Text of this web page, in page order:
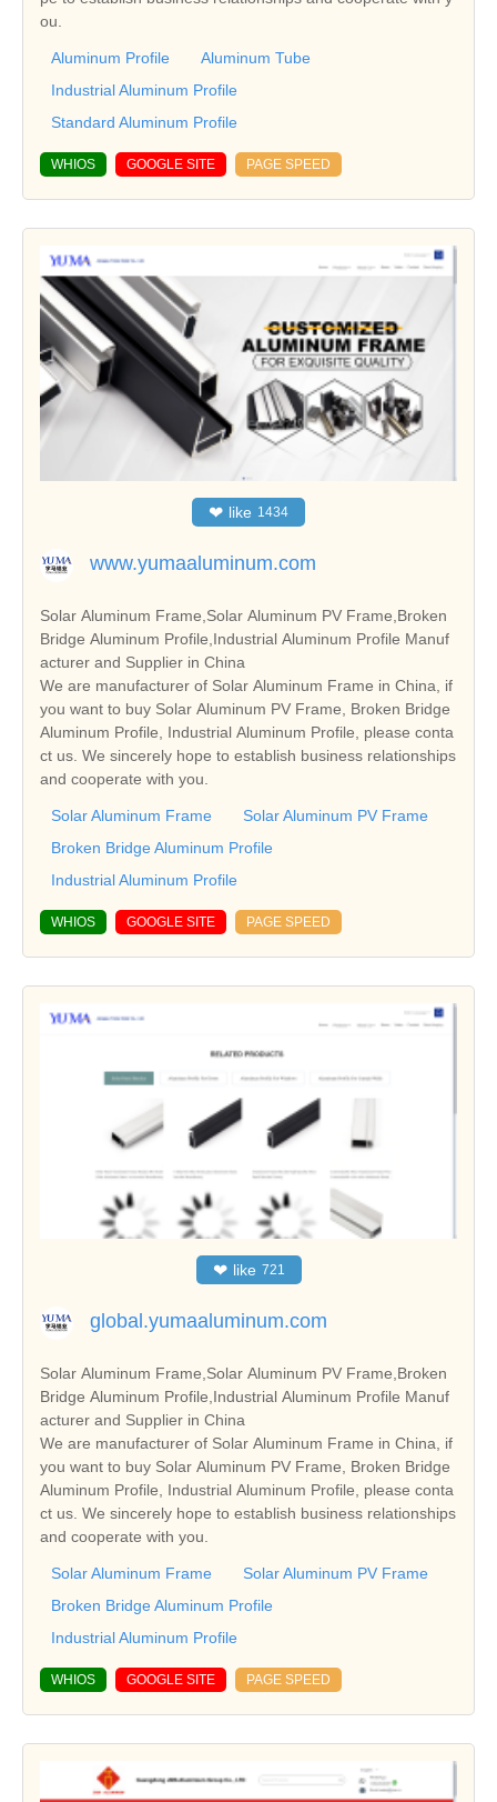
ou.
Aluminum Profile
Aluminum Tube
Industrial Aluminum Profile
Standard Aluminum Profile
WHIOS GOOGLE SITE PAGE SPEED
❤ like 1434
www.yumaaluminum.com
Solar Aluminum Frame,Solar Aluminum PV Frame,Broken
Bridge Aluminum Profile,Industrial Aluminum Profile Manuf
acturer and Supplier in China
We are manufacturer of Solar Aluminum Frame in China, if
you want to buy Solar Aluminum PV Frame, Broken Bridge
Aluminum Profile, Industrial Aluminum Profile, please conta
ct us. We sincerely hope to establish business relationships
and cooperate with you.
Solar Aluminum Frame
Solar Aluminum PV Frame
Broken Bridge Aluminum Profile
Industrial Aluminum Profile
WHIOS GOOGLE SITE PAGE SPEED
❤ like 721
global.yumaaluminum.com
Solar Aluminum Frame,Solar Aluminum PV Frame,Broken
Bridge Aluminum Profile,Industrial Aluminum Profile Manuf
acturer and Supplier in China
We are manufacturer of Solar Aluminum Frame in China, if
you want to buy Solar Aluminum PV Frame, Broken Bridge
Aluminum Profile, Industrial Aluminum Profile, please conta
ct us. We sincerely hope to establish business relationships
and cooperate with you.
Solar Aluminum Frame
Solar Aluminum PV Frame
Broken Bridge Aluminum Profile
Industrial Aluminum Profile
WHIOS GOOGLE SITE PAGE SPEED